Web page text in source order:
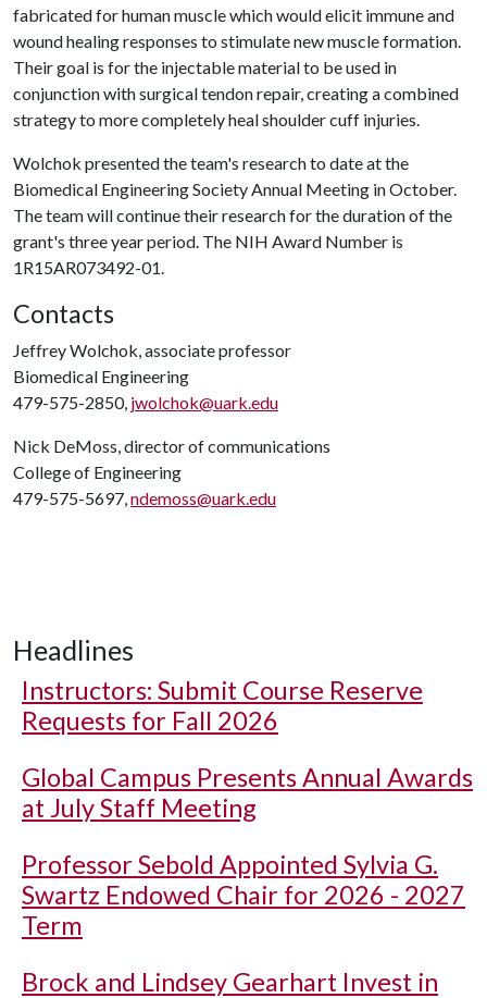
fabricated for human muscle which would elicit immune and
wound healing responses to stimulate new muscle formation.
Their goal is for the injectable material to be used in
conjunction with surgical tendon repair, creating a combined
strategy to more completely heal shoulder cuff injuries.
Wolchok presented the team's research to date at the
Biomedical Engineering Society Annual Meeting in October.
The team will continue their research for the duration of the
grant's three year period. The NIH Award Number is
1R15AR073492-01.
Contacts
Jeffrey Wolchok, associate professor
Biomedical Engineering
479-575-2850, jwolchok@uark.edu
Nick DeMoss, director of communications
College of Engineering
479-575-5697,ndemoss@uark.edu
Headlines
Instructors: Submit Course Reserve
Requests for Fall 2026
Global Campus Presents Annual Awards
at July Staff Meeting
Professor Sebold Appointed Sylvia G.
Swartz Endowed Chair for 2026 - 2027
Term
Brock and Lindsey Gearhart Invest in